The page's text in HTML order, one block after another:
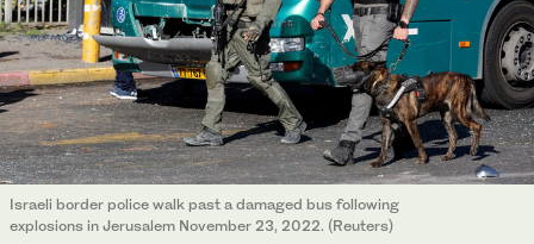
Israeli border police walk past a damaged bus following
explosions in Jerusalem November 23, 2022. (Reuters)